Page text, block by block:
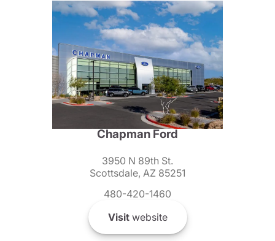
Chapman Ford
3950 N 89th St.
Scottsdale, AZ 85251
480-420-1460
Visitwebsite